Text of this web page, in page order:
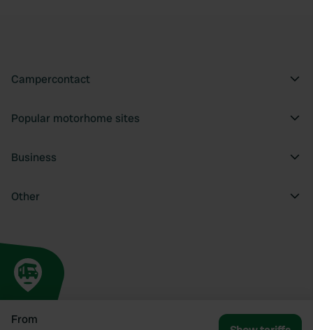
From
Campercontact
Popular motorhome sites
Business
Other